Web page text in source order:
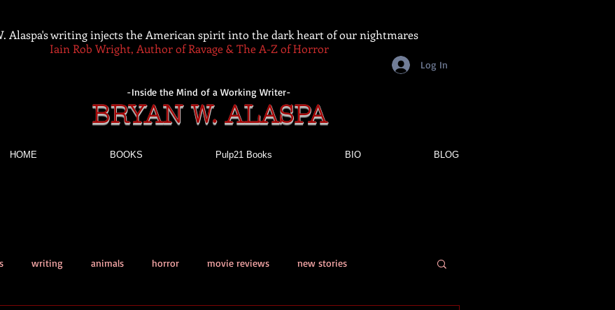
-Inside the Mind of a Working Writer-
BRYAN W. ALASPA
HOME BOOKS Pulp21 Books BIO BLOG
Log In
Alaspa's writing injects the American spirit into the dark heart of our nightmares
Iain Rob Wright, Author of Ravage & The A-Z of Horror
writing animals horror movie reviews new stories